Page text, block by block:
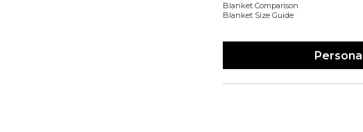
Blanket Comparison
Blanket Size Guide